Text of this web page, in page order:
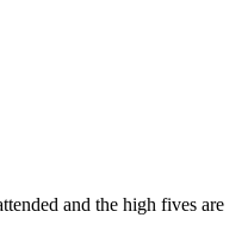
and the high fives are